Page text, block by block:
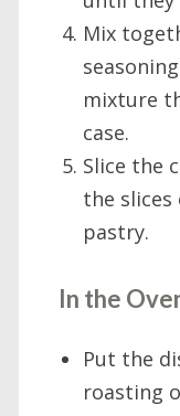
Mix
mixture
case.
Slice the
the
pastry.
In the
Put the
roasting